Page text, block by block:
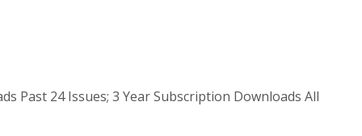
Past 24 Issues; 3 Year Subscription Downloads All